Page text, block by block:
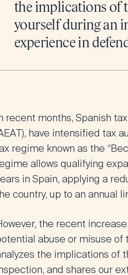
the implications of
yourself during an
experience in
recent months, Spanish
have intensified tax
regime known as the
allows qualifying
in Spain, applying a
country, up to an annual
the recent
abuse or misuse of
the implications of
and shares our